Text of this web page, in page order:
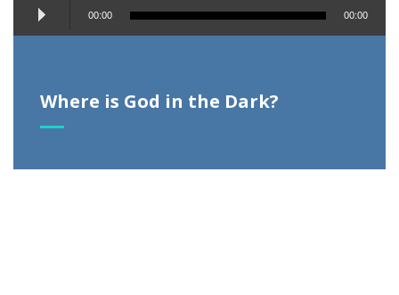
Audio
Player
00:00 00:00
Where is God in the Dark?